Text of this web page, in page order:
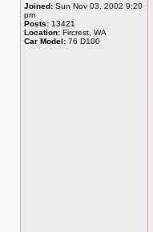
Joined: Sun Nov 03, 2002 9:20
pm
Posts: 13421
Location: Fircrest, WA
Car Model: 76 D100